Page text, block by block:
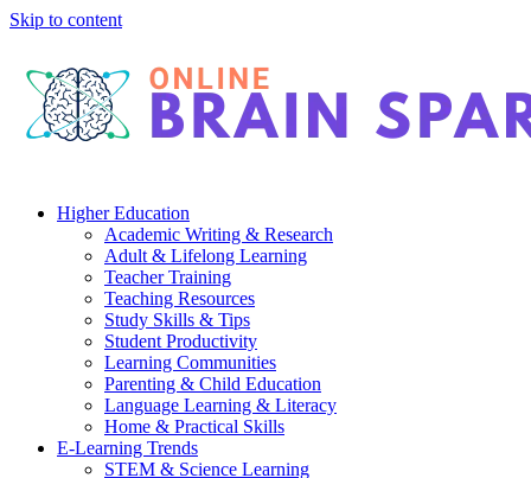
Skip to content
Higher Education
Academic Writing & Research
Adult & Lifelong Learning
Teacher Training
Teaching Resources
Study Skills & Tips
Student Productivity
Learning Communities
Parenting & Child Education
Language Learning & Literacy
Home & Practical Skills
E-Learning Trends
STEM & Science Learning